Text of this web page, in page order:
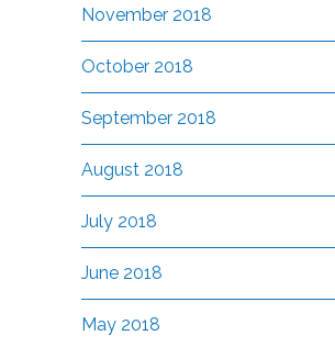
November 2018
October 2018
September 2018
August 2018
July 2018
June 2018
May 2018